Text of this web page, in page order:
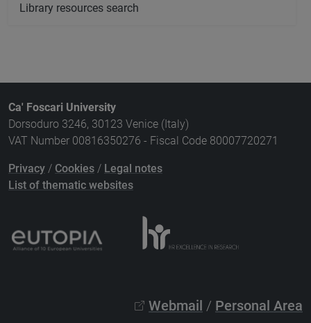
Library resources search
Ca' Foscari University
Dorsoduro 3246, 30123 Venice (Italy)
VAT Number 00816350276 - Fiscal Code 80007720271
Privacy / Cookies / Legal notes
List of thematic websites
Webmail / Personal Area